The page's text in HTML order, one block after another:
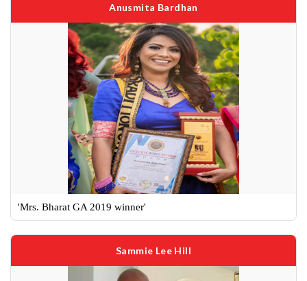
Anusmita Bardhan
'Mrs. Bharat GA 2019 winner'
Sammie Lee Hill